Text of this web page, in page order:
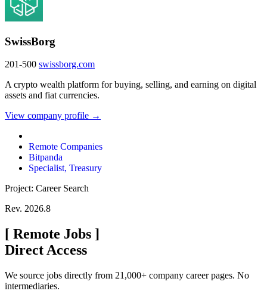
SwissBorg
201-500 swissborg.com
A crypto wealth platform for buying, selling, and earning on digital
assets and fiat currencies.
View company profile →
Remote Companies
Bitpanda
Specialist, Treasury
Project: Career Search
Rev. 2026.8
[ Remote Jobs ]
Direct Access
We source jobs directly from 21,000+ company career pages. No
intermediaries.